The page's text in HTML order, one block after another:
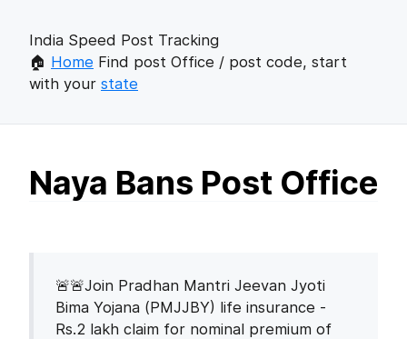
India Speed Post Tracking
🏠 Home Find post Office / post code, start
with your state
Naya Bans Post Office
🚨🚨Join Pradhan Mantri Jeevan Jyoti
Bima Yojana (PMJJBY) life insurance -
Rs.2 lakh claim for nominal premium of